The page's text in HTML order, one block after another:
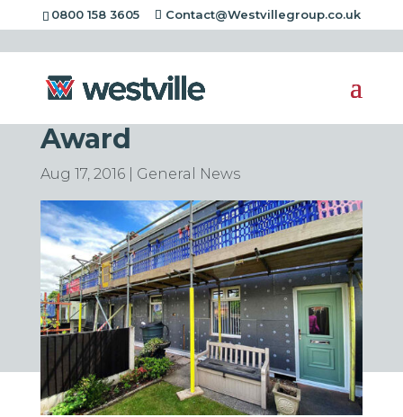
0800 158 3605 Contact@Westvillegroup.co.uk
Westville Scoop
Another Environment
Award
Aug 17, 2016| General News